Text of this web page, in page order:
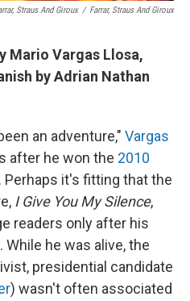
Straus And Giroux / Farrar, Straus And Giroux
Mario Vargas Llosa,
by Adrian Nathan
an adventure," Vargas
after he won the 2010
. Perhaps it's fitting that the
I Give You My Silence,
readers only after his
. While he was alive, the
presidential candidate
) wasn't often associated